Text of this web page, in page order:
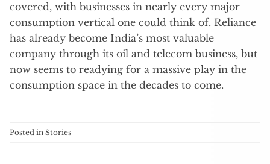
covered, with businesses in nearly every major
consumption vertical one could think of. Reliance
has already become India’s most valuable
company through its oil and telecom business, but
now seems to readying for a massive play in the
consumption space in the decades to come.
Posted in Stories